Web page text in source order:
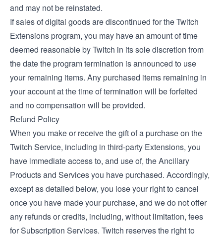
and may not be reinstated.
If sales of digital goods are discontinued for the Twitch
Extensions program, you may have an amount of time
deemed reasonable by Twitch in its sole discretion from
the date the program termination is announced to use
your remaining items. Any purchased items remaining in
your account at the time of termination will be forfeited
and no compensation will be provided.
Refund Policy
When you make or receive the gift of a purchase on the
Twitch Service, including in third-party Extensions, you
have immediate access to, and use of, the Ancillary
Products and Services you have purchased. Accordingly,
except as detailed below, you lose your right to cancel
once you have made your purchase, and we do not offer
any refunds or credits, including, without limitation, fees
for Subscription Services. Twitch reserves the right to